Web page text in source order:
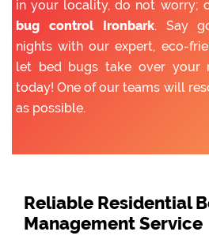
in your locality, do not worry;
bug control Ironbark. Say
nights with our expert, eco-
let bed bugs take over your
today! One of our teams will
as possible.
Reliable Residential
Management Service